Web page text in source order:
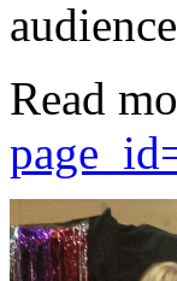
Read